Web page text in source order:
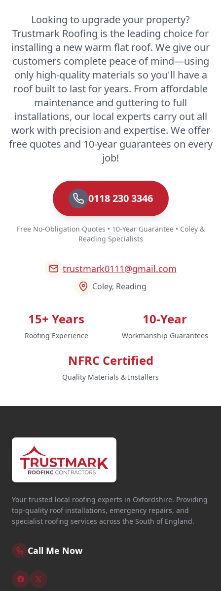
Looking to upgrade your property?
Trustmark Roofing is the leading choice for
installing a new warm flat roof. We give our
customers complete peace of mind—using
only high-quality materials so you'll have a
roof built to last for years. From affordable
maintenance and guttering to full
installations, our local experts carry out all
work with precision and expertise. We offer
free quotes and 10-year guarantees on every
job!
0118 230 3346
Free No-Obligation Quotes • 10-Year Guarantee • Coley &
Reading Specialists
trustmark0111@gmail.com
Coley, Reading
15+ Years
Roofing Experience
10-Year
Workmanship Guarantees
NFRC Certified
Quality Materials & Installers
Your trusted local roofing experts in Oxfordshire. Providing
top-quality roof installations, emergency repairs, and
specialist roofing services across the South of England.
Call Me Now